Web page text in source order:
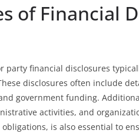
of Financial
party financial disclosures
disclosures often include
government funding.
activities, and
is also essential to